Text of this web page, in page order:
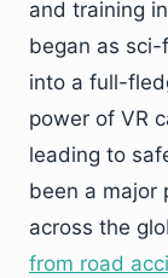
and training
began as
into a full-
power of VR
leading to
been a major
across the
from road